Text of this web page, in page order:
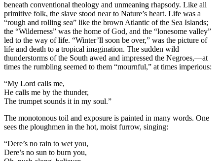
beneath conventional theology and unmeaning rhapsody. Like all
primitive folk, the slave stood near to Nature’s heart. Life was a
“rough and rolling sea” like the brown Atlantic of the Sea Islands;
the “Wilderness” was the home of God, and the “lonesome valley”
led to the way of life. “Winter’ll soon be over,” was the picture of
life and death to a tropical imagination. The sudden wild
thunderstorms of the South awed and impressed the Negroes,—at
times the rumbling seemed to them “mournful,” at times imperious:
“My Lord calls me,
He calls me by the thunder,
The trumpet sounds it in my soul.”
The monotonous toil and exposure is painted in many words. One
sees the ploughmen in the hot, moist furrow, singing:
“Dere’s no rain to wet you,
Dere’s no sun to burn you,